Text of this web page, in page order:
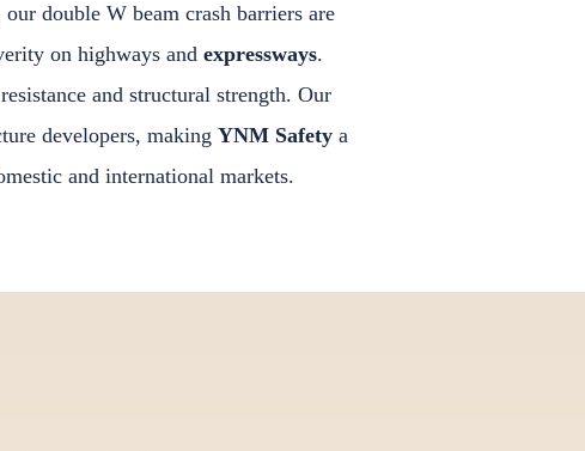
our double W beam crash barriers are
on highways and expressways.
and structural strength. Our
developers, making YNM Safety a
and international markets.